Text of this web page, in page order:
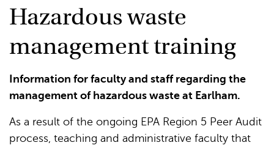
Hazardous waste
management training
Information for faculty and staff regarding the
management of hazardous waste at Earlham.
As a result of the ongoing EPA Region 5 Peer Audit
process, teaching and administrative faculty that